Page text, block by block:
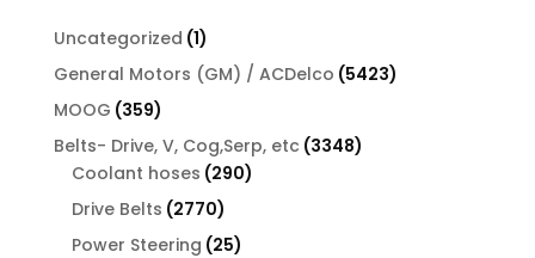
Uncategorized 11
product
General Motors (GM) / ACDelco 54235423
MOOG 359359
products
Belts- Drive, V, Cog,Serp, etc 33483348
Coolant hoses 290290
Drive Belts 27702770
products
Power Steering 2525